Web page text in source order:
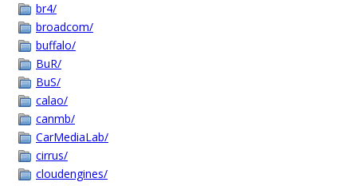
br4/
broadcom/
buffalo/
BuR/
BuS/
calao/
canmb/
CarMediaLab/
cirrus/
cloudengines/